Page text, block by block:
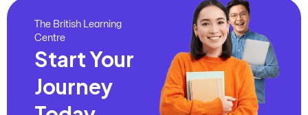
The British Learning
Centre
Start Your
Journey